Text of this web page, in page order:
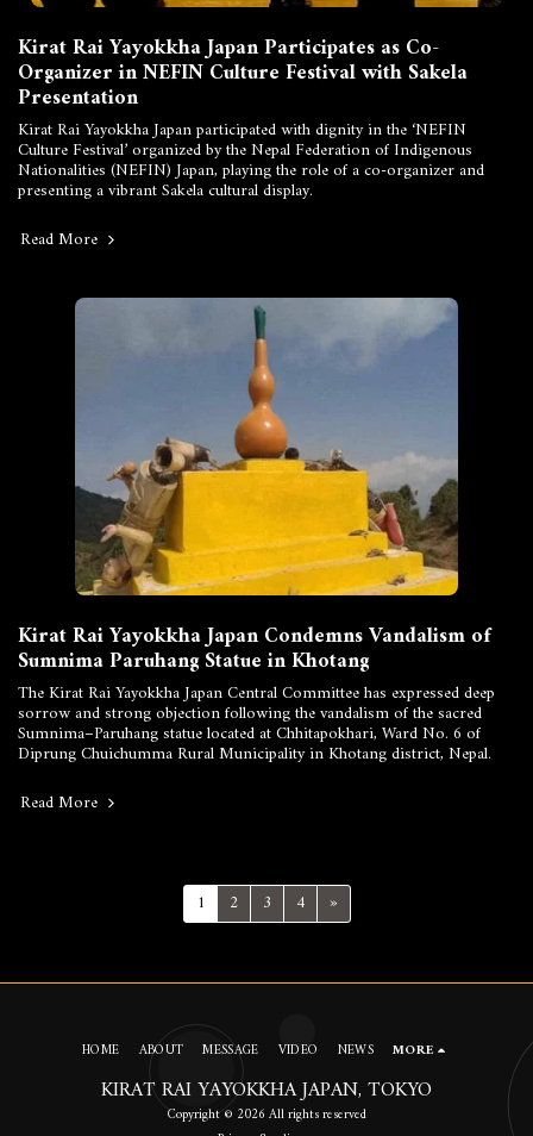
Kirat Rai Yayokkha Japan Participates as Co-
Organizer in NEFIN Culture Festival with Sakela
Presentation
Kirat Rai Yayokkha Japan participated with dignity in the ‘NEFIN
Culture Festival’ organized by the Nepal Federation of Indigenous
Nationalities (NEFIN) Japan, playing the role of a co-organizer and
presenting a vibrant Sakela cultural display.
Read More
Kirat Rai Yayokkha Japan Condemns Vandalism of
Sumnima Paruhang Statue in Khotang
The Kirat Rai Yayokkha Japan Central Committee has expressed deep
sorrow and strong objection following the vandalism of the sacred
Sumnima–Paruhang statue located at Chhitapokhari, Ward No. 6 of
Diprung Chuichumma Rural Municipality in Khotang district, Nepal.
Read More
1 2 3 4 »
KIRAT RAI YAYOKKHA JAPAN, TOKYO
Copyright © 2026 All rights reserved
HOME ABOUT MESSAGE VIDEO NEWS MORE